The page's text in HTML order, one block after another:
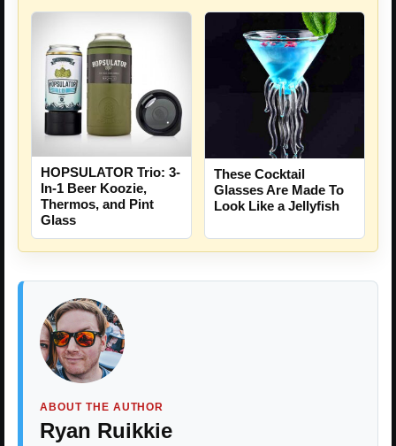
HOPSULATOR Trio: 3-
In-1 Beer Koozie,
Thermos, and Pint
Glass
These Cocktail
Glasses Are Made To
Look Like a Jellyfish
ABOUT THE AUTHOR
Ryan Ruikkie